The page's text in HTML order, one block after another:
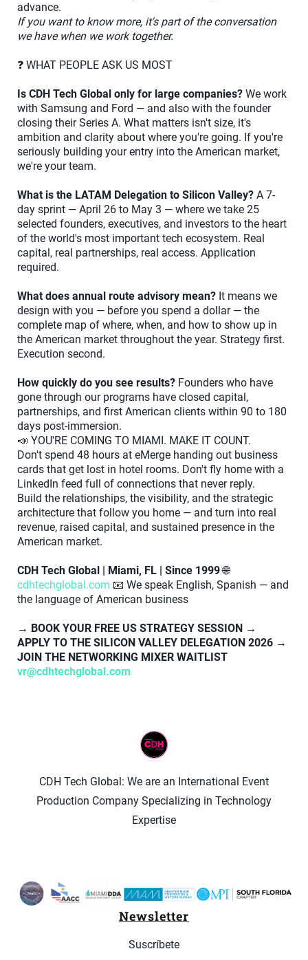
advance.
If you want to know more, it's part of the conversation
we have when we work together.
❓ WHAT PEOPLE ASK US MOST
Is CDH Tech Global only for large companies? We work
with Samsung and Ford — and also with the founder
closing their Series A. What matters isn't size, it's
ambition and clarity about where you're going. If you're
seriously building your entry into the American market,
we're your team.
What is the LATAM Delegation to Silicon Valley? A 7-
day sprint — April 26 to May 3 — where we take 25
selected founders, executives, and investors to the heart
of the world's most important tech ecosystem. Real
capital, real partnerships, real access. Application
required.
What does annual route advisory mean? It means we
design with you — before you spend a dollar — the
complete map of where, when, and how to show up in
the American market throughout the year. Strategy first.
Execution second.
How quickly do you see results? Founders who have
gone through our programs have closed capital,
partnerships, and first American clients within 90 to 180
days post-immersion.
📣 YOU'RE COMING TO MIAMI. MAKE IT COUNT.
Don't spend 48 hours at eMerge handing out business
cards that get lost in hotel rooms. Don't fly home with a
LinkedIn feed full of connections that never reply.
Build the relationships, the visibility, and the strategic
architecture that follow you home — and turn into real
revenue, raised capital, and sustained presence in the
American market.
CDH Tech Global | Miami, FL | Since 1999🌐
cdhtechglobal.com 📧 We speak English, Spanish — and
the language of American business
→ BOOK YOUR FREE US STRATEGY SESSION →
APPLY TO THE SILICON VALLEY DELEGATION 2026 →
JOIN THE NETWORKING MIXER WAITLIST
vr@cdhtechglobal.com
CDH Tech Global: We are an International Event
Production Company Specializing in Technology
Expertise
Newsletter
Suscríbete